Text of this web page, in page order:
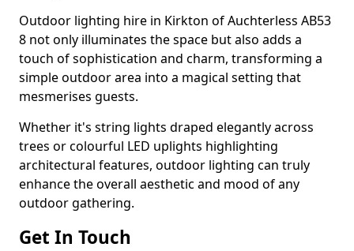
Outdoor lighting hire in Kirkton of Auchterless AB53
8 not only illuminates the space but also adds a
touch of sophistication and charm, transforming a
simple outdoor area into a magical setting that
mesmerises guests.
Whether it's string lights draped elegantly across
trees or colourful LED uplights highlighting
architectural features, outdoor lighting can truly
enhance the overall aesthetic and mood of any
outdoor gathering.
Get In Touch